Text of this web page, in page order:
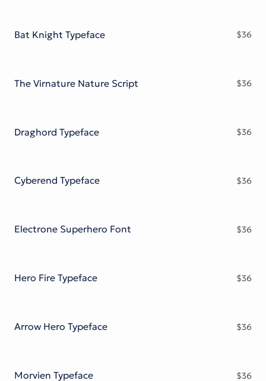
Bat Knight Typeface $36
The Virnature Nature Script $36
Draghord Typeface $36
Cyberend Typeface $36
Electrone Superhero Font $36
Hero Fire Typeface $36
Arrow Hero Typeface $36
Morvien Typeface $36